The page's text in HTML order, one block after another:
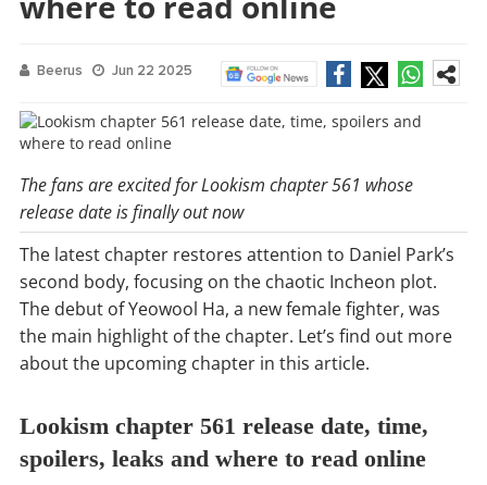
Beerus Jun 22 2025
The fans are excited for Lookism chapter 561 whose
release date is finally out now
The latest chapter restores attention to Daniel Park’s
second body, focusing on the chaotic Incheon plot.
The debut of Yeowool Ha, a new female fighter, was
the main highlight of the chapter. Let’s find out more
about the upcoming chapter in this article.
Lookism chapter 561 release date, time,
spoilers, leaks and where to read online